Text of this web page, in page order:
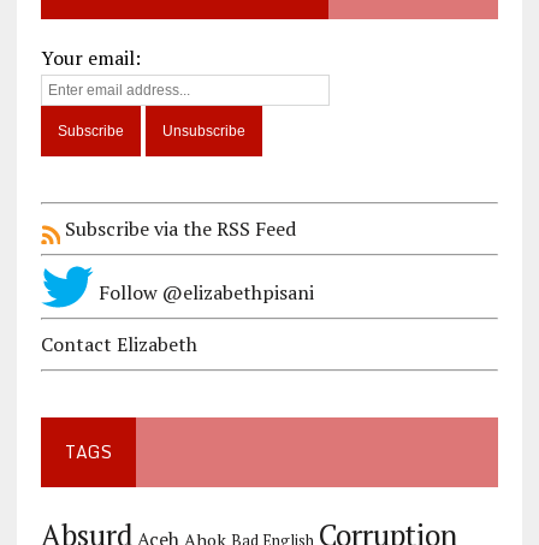
Your email:
Subscribe via the RSS Feed
Follow @elizabethpisani
Contact Elizabeth
TAGS
Absurd Ahok Corruption